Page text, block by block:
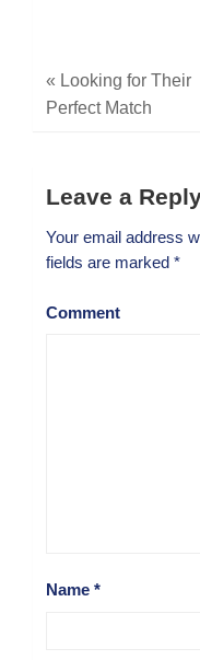
« Looking for Their
Perfect Match
Leave a
Your email address
fields are marked *
Comment
Name *